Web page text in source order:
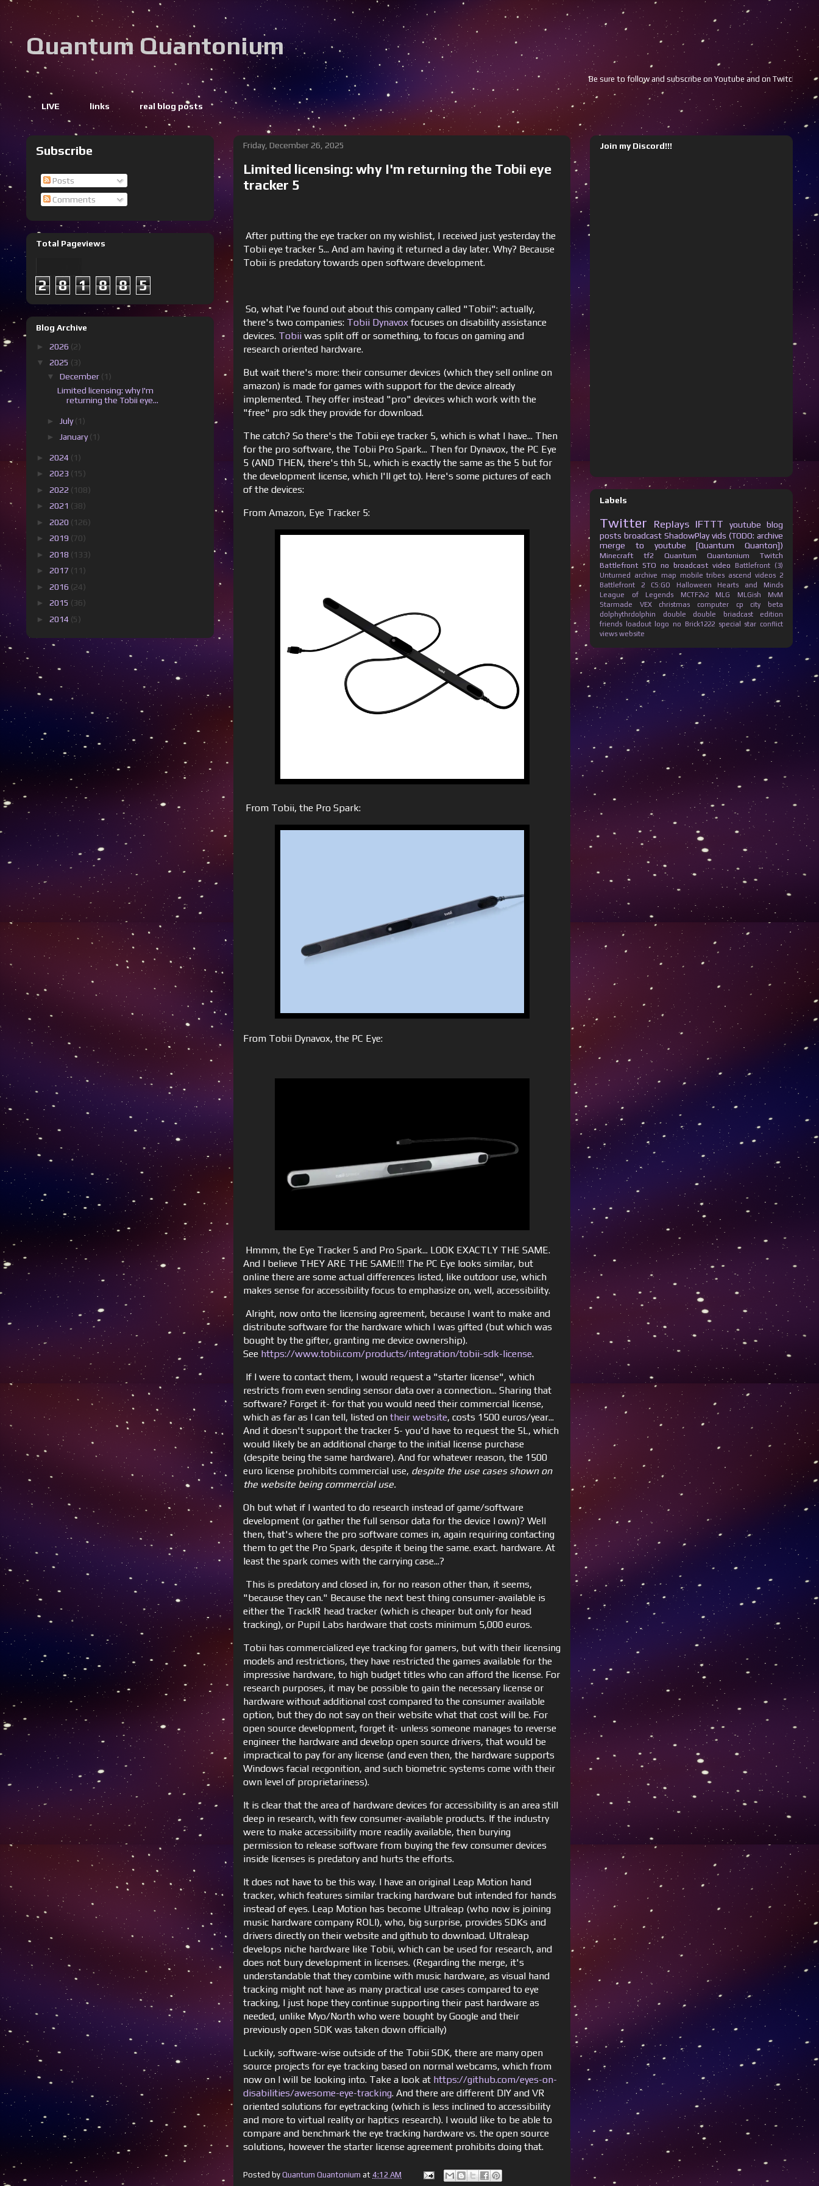
Quantum Quantonium
Be sure to follow and subscribe on Youtube and on Twitch!!!Youtube Twitch
LIVE links real blog posts
Friday, December 26, 2025
Limited licensing: why I'm returning the Tobii eye
tracker 5
After putting the eye tracker on my wishlist, I received just yesterday the
Tobii eye tracker 5... And am having it returned a day later. Why? Because
Tobii is predatory towards open software development.
So, what I've found out about this company called "Tobii": actually,
there's two companies: Tobii Dynavox focuses on disability assistance
devices. Tobii was split off or something, to focus on gaming and
research oriented hardware.
But wait there's more: their consumer devices (which they sell online on
amazon) is made for games with support for the device already
implemented. They offer instead "pro" devices which work with the
"free" pro sdk they provide for download.
The catch? So there's the Tobii eye tracker 5, which is what I have... Then
for the pro software, the Tobii Pro Spark... Then for Dynavox, the PC Eye
5 (AND THEN, there's thh 5L, which is exactly the same as the 5 but for
the development license, which I'll get to). Here's some pictures of each
of the devices:
From Amazon, Eye Tracker 5:
From Tobii, the Pro Spark:
From Tobii Dynavox, the PC Eye:
Hmmm, the Eye Tracker 5 and Pro Spark... LOOK EXACTLY THE SAME.
And I believe THEY ARE THE SAME!!! The PC Eye looks similar, but
online there are some actual differences listed, like outdoor use, which
makes sense for accessibility focus to emphasize on, well, accessibility.
Alright, now onto the licensing agreement, because I want to make and
distribute software for the hardware which I was gifted (but which was
bought by the gifter, granting me device ownership).
See https://www.tobii.com/products/integration/tobii-sdk-license.
If I were to contact them, I would request a "starter license", which
restricts from even sending sensor data over a connection... Sharing that
software? Forget it- for that you would need their commercial license,
which as far as I can tell, listed on their website, costs 1500 euros/year...
And it doesn't support the tracker 5- you'd have to request the 5L, which
would likely be an additional charge to the initial license purchase
(despite being the same hardware). And for whatever reason, the 1500
euro license prohibits commercial use, despite the use cases shown on
the website being commercial use.
Oh but what if I wanted to do research instead of game/software
development (or gather the full sensor data for the device I own)? Well
then, that's where the pro software comes in, again requiring contacting
them to get the Pro Spark, despite it being the same. exact. hardware. At
least the spark comes with the carrying case...?
This is predatory and closed in, for no reason other than, it seems,
"because they can." Because the next best thing consumer-available is
either the TrackIR head tracker (which is cheaper but only for head
tracking), or Pupil Labs hardware that costs minimum 5,000 euros.
Tobii has commercialized eye tracking for gamers, but with their licensing
models and restrictions, they have restricted the games available for the
impressive hardware, to high budget titles who can afford the license. For
research purposes, it may be possible to gain the necessary license or
hardware without additional cost compared to the consumer available
option, but they do not say on their website what that cost will be. For
open source development, forget it- unless someone manages to reverse
engineer the hardware and develop open source drivers, that would be
impractical to pay for any license (and even then, the hardware supports
Windows facial recgonition, and such biometric systems come with their
own level of proprietariness).
It is clear that the area of hardware devices for accessibility is an area still
deep in research, with few consumer-available products. If the industry
were to make accessibility more readily available, then burying
permission to release software from buying the few consumer devices
inside licenses is predatory and hurts the efforts.
It does not have to be this way. I have an original Leap Motion hand
tracker, which features similar tracking hardware but intended for hands
instead of eyes. Leap Motion has become Ultraleap (who now is joining
music hardware company ROLI), who, big surprise, provides SDKs and
drivers directly on their website and github to download. Ultraleap
develops niche hardware like Tobii, which can be used for research, and
does not bury development in licenses. (Regarding the merge, it's
understandable that they combine with music hardware, as visual hand
tracking might not have as many practical use cases compared to eye
tracking, I just hope they continue supporting their past hardware as
needed, unlike Myo/North who were bought by Google and their
previously open SDK was taken down officially)
Luckily, software-wise outside of the Tobii SDK, there are many open
source projects for eye tracking based on normal webcams, which from
now on I will be looking into. Take a look at https://github.com/eyes-on-
disabilities/awesome-eye-tracking. And there are different DIY and VR
oriented solutions for eyetracking (which is less inclined to accessibility
and more to virtual reality or haptics research). I would like to be able to
compare and benchmark the eye tracking hardware vs. the open source
solutions, however the starter license agreement prohibits doing that.
Posted by Quantum Quantonium at 4:12 AM
Subscribe
Posts
Comments
Total Pageviews
2 8 1 8 8 5
Blog Archive
► 2026 (2)
▼ 2025 (3)
▼ December (1)
Limited licensing: why I'm
returning the Tobii eye...
► July(1)
►
January(1)
► 2024 (1)
► 2023 (15)
► 2022 (108)
► 2021 (38)
► 2020 (126)
► 2019 (70)
► 2018 (133)
► 2017 (11)
► 2016 (24)
► 2015 (36)
► 2014 (5)
Join my Discord!!!
Labels
Twitter Replays IFTTT youtube
blog
posts broadcast ShadowPlay vids (TODO: archive
merge to youtube [Quantum Quanton])
Minecraft tf2 Quantum Quantonium
Twitch
Battlefront STO no broadcast video
Battlefront (3)
Unturned
archive map mobile tribes ascend videos 2
Battlefront 2
CS:GO Halloween
Hearts and Minds
League of Legends
MCTF2v2 MLG MLGish
MvM
Starmade
VEX christmas computer
cp city beta
dolphythrdolphin
double double briadcast
edition
friends
loadout logo no Brick1222 special
star conflict
views website